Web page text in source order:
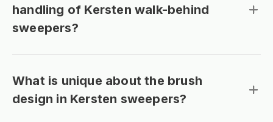
handling of Kersten walk-behind
sweepers?
What is unique about the brush
design in Kersten sweepers?